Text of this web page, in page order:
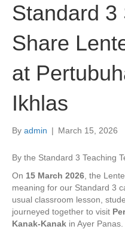
Standard 3
Share
at
Ikhlas
By admin | March 15, 2026
By the Standard 3 Teaching
On 15 March 2026 , the
meaning for our Standard 3
usual classroom lesson,
journeyed together to visit
Kanak-Kanak in Ayer Panas.